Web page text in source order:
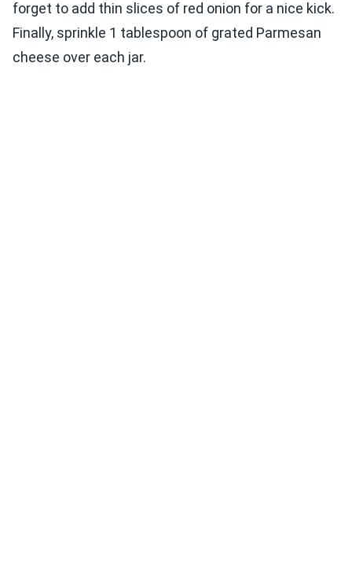
forget to add thin slices of red onion for a nice kick.
Finally, sprinkle 1 tablespoon of grated Parmesan
cheese over each jar.